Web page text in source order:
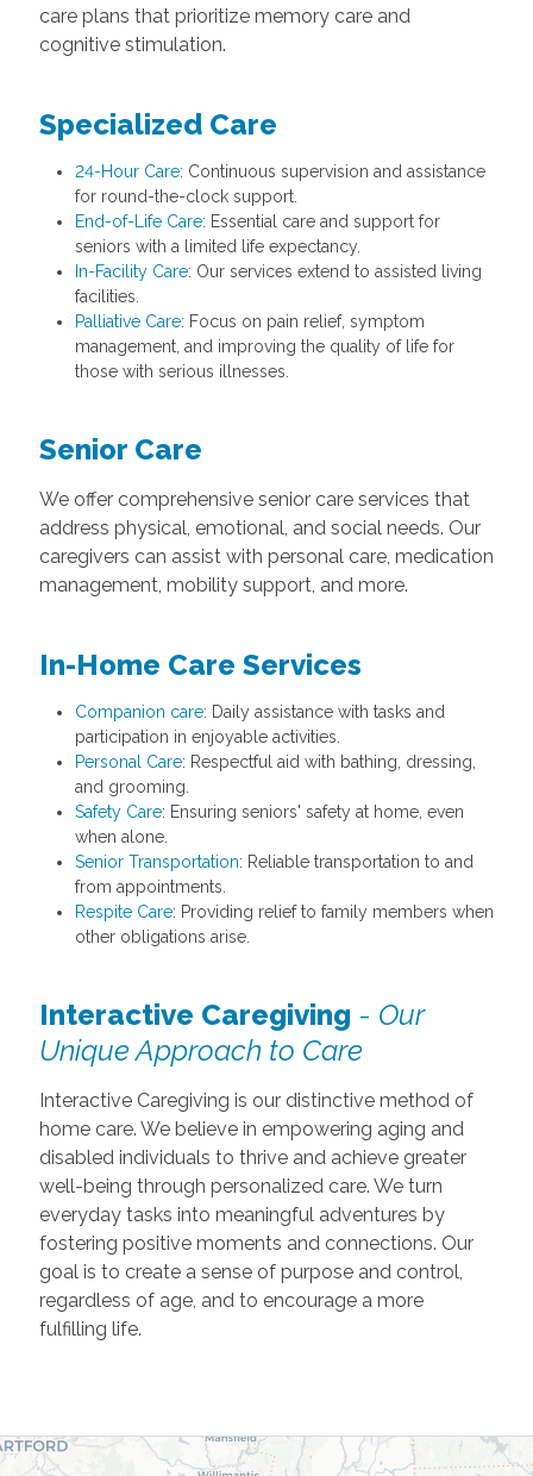
care plans that prioritize memory care and
cognitive stimulation.
Specialized Care
24-Hour Care: Continuous supervision and assistance
for round-the-clock support.
End-of-Life Care: Essential care and support for
seniors with a limited life expectancy.
In-Facility Care: Our services extend to assisted living
facilities.
Palliative Care: Focus on pain relief, symptom
management, and improving the quality of life for
those with serious illnesses.
Senior Care
We offer comprehensive senior care services that
address physical, emotional, and social needs. Our
caregivers can assist with personal care, medication
management, mobility support, and more.
In-Home Care Services
Companion care: Daily assistance with tasks and
participation in enjoyable activities.
Personal Care: Respectful aid with bathing, dressing,
and grooming.
Safety Care: Ensuring seniors' safety at home, even
when alone.
Senior Transportation: Reliable transportation to and
from appointments.
Respite Care: Providing relief to family members when
other obligations arise.
Interactive Caregiving - Our
Unique Approach to Care
Interactive Caregiving is our distinctive method of
home care. We believe in empowering aging and
disabled individuals to thrive and achieve greater
well-being through personalized care. We turn
everyday tasks into meaningful adventures by
fostering positive moments and connections. Our
goal is to create a sense of purpose and control,
regardless of age, and to encourage a more
fulfilling life.